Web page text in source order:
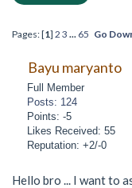
Pages: [1] 2 3 ... 65 Go
Bayu maryanto
Full Member
Posts: 124
Points: -5
Likes Received: 55
Reputation: +2/-0
Hello bro ... I want to